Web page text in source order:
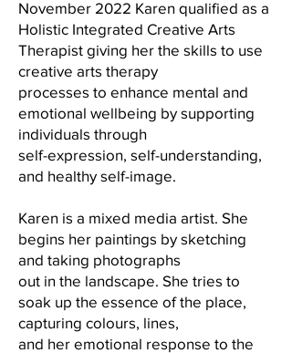
November 2022 Karen qualified as a
Holistic Integrated Creative Arts
Therapist giving her the skills to use
creative arts therapy
processes to enhance mental and
emotional wellbeing by supporting
individuals through
self-expression, self-understanding,
and healthy self-image.
Karen is a mixed media artist. She
begins her paintings by sketching
and taking photographs
out in the landscape. She tries to
soak up the essence of the place,
capturing colours, lines,
and her emotional response to the